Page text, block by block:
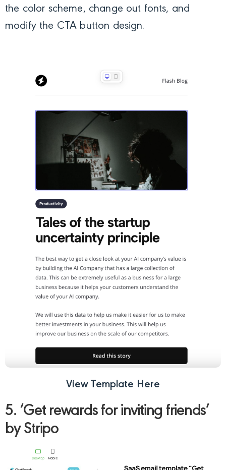
the color scheme, change out fonts, and
modify the CTA button design.
View Template Here
5. ‘Get rewards for inviting friends’
by Stripo